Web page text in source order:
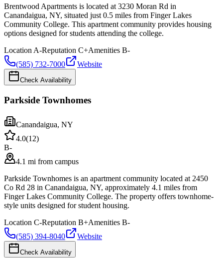
Brentwood Apartments is located at 3230 Moran Rd in
Canandaigua, NY, situated just 0.5 miles from Finger Lakes
Community College. This apartment community provides housing
options designed for students attending the college.
Location A-Reputation C+Amenities B-
(585) 732-7000
Website
Check Availability
Parkside Townhomes
Canandaigua, NY
4.0(12)
B-
4.1 mi from campus
Parkside Townhomes is an apartment community located at 2450
Co Rd 28 in Canandaigua, NY, approximately 4.1 miles from
Finger Lakes Community College. The property offers townhome-
style units designed for student housing.
Location C-Reputation B+Amenities B-
(585) 394-8040
Website
Check Availability